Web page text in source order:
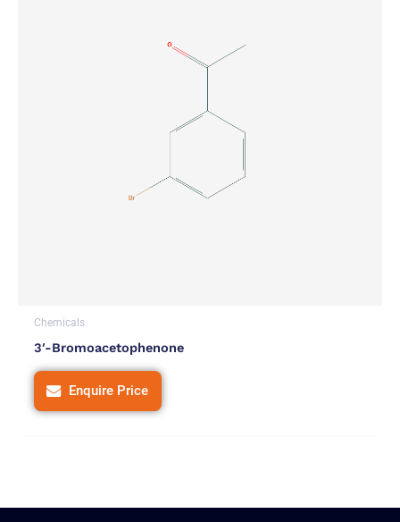
Chemicals
3′-Bromoacetophenone
Enquire Price